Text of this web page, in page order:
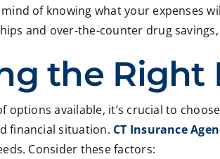
of knowing what your expenses
and over-the-counter drug
the Right
options available, it’s crucial to
financial situation. CT Insurance
Consider these factors: